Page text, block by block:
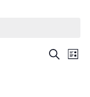
Events
Search
List